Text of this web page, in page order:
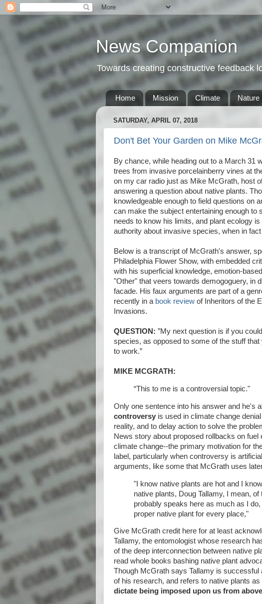
News Companion
Towards creating constructive feedback
Home Mission Climate Nature
SATURDAY, APRIL 07, 2018
Don't Bet Your Garden on Mike
By chance, while heading out to a March 31
trees from invasive porcelainberry vines at
on my car radio just as Mike McGrath, host
answering a question about native plants.
knowledgeable enough to field questions on
can make the subject entertaining enough
needs to know his limits, and plant ecology
authority about invasive species, when in
Below is a transcript of McGrath's answer,
Philadelphia Flower Show, with embedded
with his superficial knowledge, emotion-
"Other" that veers towards demogoguery, in
facade. His faux arguments are part of a
recently in a book review of Inheritors of the
Invasions.
QUESTION: ”My next question is if you
species, as opposed to some of the stuff
to work.”
MIKE MCGRATH:
“This to me is a controversial topic."
Only one sentence into his answer and he's
controversy is used in climate change
reality, and to delay action to solve the
News story about proposed rollbacks on
climate change--the primary motivation for
label, particularly when controversy is
arguments, like some that McGrath uses
"I know native plants are hot and I
native plants, Doug Tallamy, I mean,
probably speaks here as much as I
proper native plant for every place,"
Give McGrath credit here for at least
Tallamy, the entomologist whose research
of the deep interconnection between native
read whole books bashing native plant
Though McGrath says Tallamy is successful
of his research, and refers to native plants
dictate being imposed upon us from above